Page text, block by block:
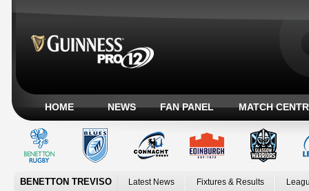
HOME NEWS FAN PANEL MATCH
BENETTON TREVISO Latest News Fixtures & Results